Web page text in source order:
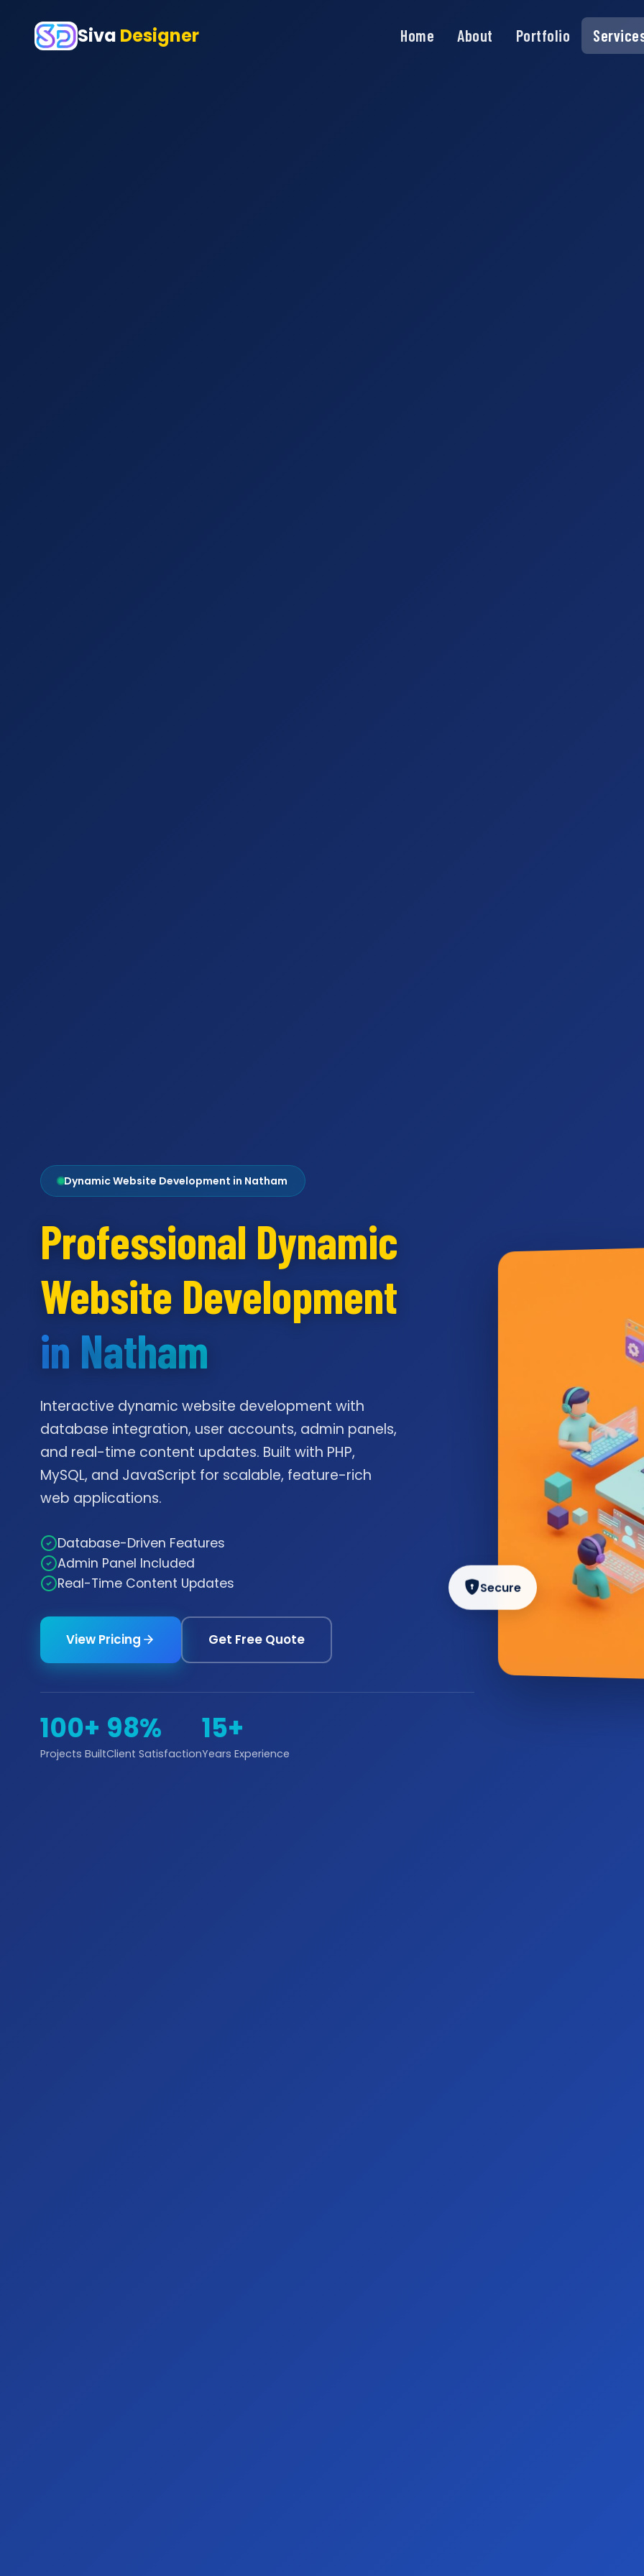
Siva Designer Home About Portfolio
Dynamic Website Development in Natham
Professional Dynamic
Website Development
in Natham
Interactive dynamic website development with
database integration, user accounts, admin panels,
and real-time content updates. Built with PHP,
MySQL, and JavaScript for scalable, feature-rich
web applications.
Database-Driven Features
Admin Panel Included
Real-Time Content Updates
View Pricing Get Free Quote
100+
Projects Built
98%
Client Satisfaction
15+
Years Experience
Secure